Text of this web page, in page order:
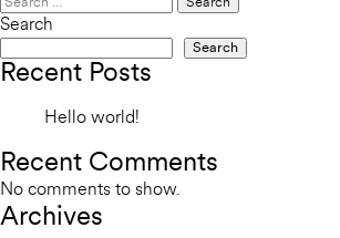
for:
Search
Search
Recent Posts
Hello world!
Recent Comments
No comments to show.
Archives